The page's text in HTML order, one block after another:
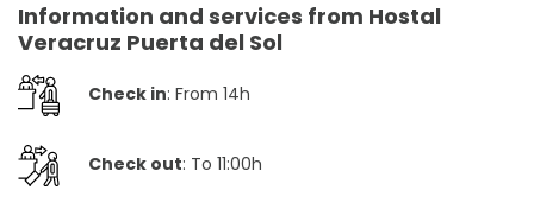
Information and services from Hostal
Veracruz Puerta del Sol
Check in: From 14h
Check out: To 11:00h